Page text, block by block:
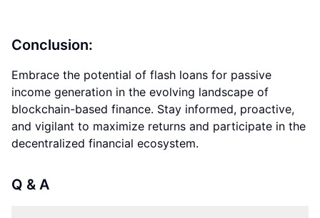
Conclusion:
Embrace the potential of flash loans for passive
income generation in the evolving landscape of
blockchain-based finance. Stay informed, proactive,
and vigilant to maximize returns and participate in the
decentralized financial ecosystem.
Q & A